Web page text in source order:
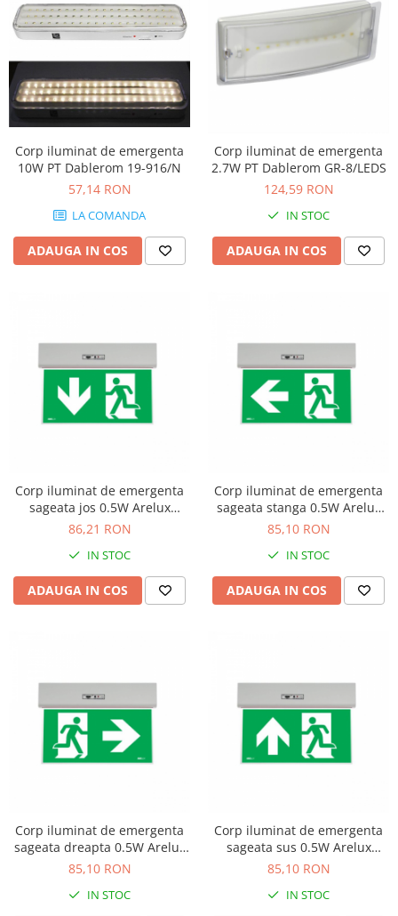
Corp iluminat de emergenta
10W PT Dablerom 19-916/N
57,14 RON
LA COMANDA
ADAUGA IN COS
Corp iluminat de emergenta
2.7W PT Dablerom GR-8/LEDS
124,59 RON
IN STOC
ADAUGA IN COS
Corp iluminat de emergenta
sageata jos 0.5W Arelux
GO10M ADN
86,21 RON
IN STOC
ADAUGA IN COS
Corp iluminat de emergenta
sageata stanga 0.5W Arelux
GO10M ALN
85,10 RON
IN STOC
ADAUGA IN COS
Corp iluminat de emergenta
sageata dreapta 0.5W Arelux
GO10M ARN
85,10 RON
IN STOC
Corp iluminat de emergenta
sageata sus 0.5W Arelux
GO10M AUN
85,10 RON
IN STOC